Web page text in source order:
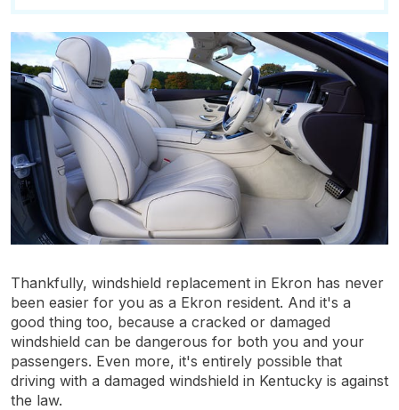
Thankfully, windshield replacement in Ekron has never
been easier for you as a Ekron resident. And it's a
good thing too, because a cracked or damaged
windshield can be dangerous for both you and your
passengers. Even more, it's entirely possible that
driving with a damaged windshield in Kentucky is against
the law.